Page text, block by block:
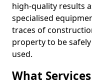
high-quality results
specialised
traces of
property to be
used.
What